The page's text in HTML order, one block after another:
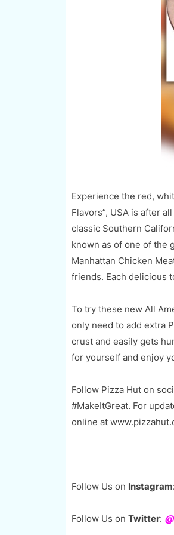
Experience the red,
Flavors”, USA is after
classic Southern
known as of one of the
Manhattan Chicken
friends. Each delicious
To try these new All
only need to add extra
crust and easily gets
for yourself and enjoy
Follow Pizza Hut on
#MakeItGreat. For
online at
Follow Us on Instagram:
Follow Us on Twitter: